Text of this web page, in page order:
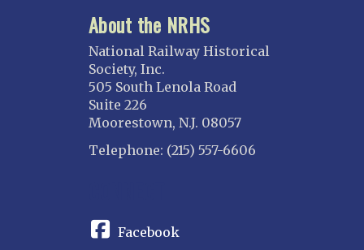
About the NRHS
National Railway Historical
Society, Inc.
505 South Lenola Road
Suite 226
Moorestown, N.J. 08057
Telephone: (215) 557-6606
Facebook